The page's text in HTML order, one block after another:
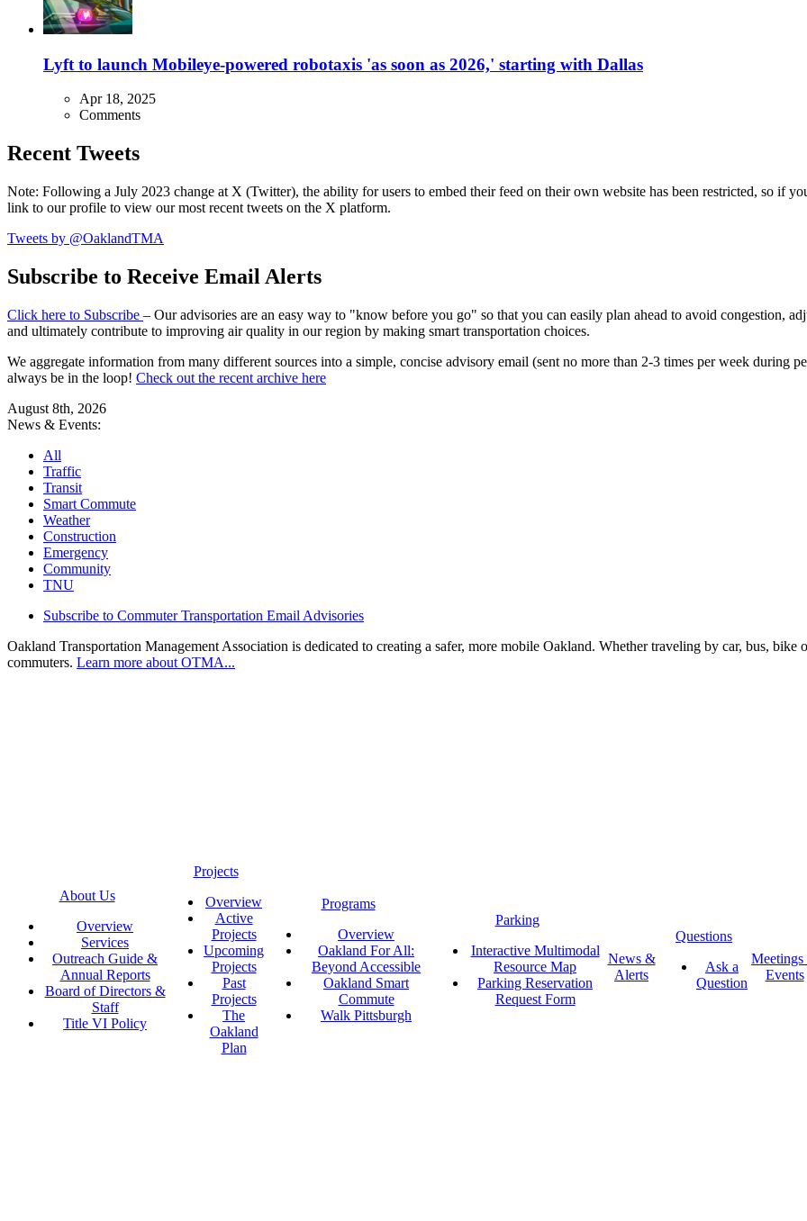
Lyft to launch Mobileye-powered robotaxis 'as soon as 2026,' starting with Dallas
Apr 18, 2025
Comments
Recent Tweets
Note: Following a July 2023 change at X (Twitter), the ability for users to embed their feed on their own website has been restricted, so if
link to our profile to view our most recent tweets on the X platform.
Tweets by @OaklandTMA
Subscribe to Receive Email Alerts
Click here to Subscribe – Our advisories are an easy way to "know before you go" so that you can easily plan ahead to avoid congestion,
and ultimately contribute to improving air quality in our region by making smart transportation choices.
We aggregate information from many different sources into a simple, concise advisory email (sent no more than 2-3 times per week during
always be in the loop! Check out the recent archive here
August 8th, 2026
News & Events:
All
Traffic
Transit
Smart Commute
Weather
Construction
Emergency
Community
TNU
Subscribe to Commuter Transportation Email Advisories
Oakland Transportation Management Association is dedicated to creating a safer, more mobile Oakland. Whether traveling by car, bus,
commuters. Learn more about OTMA...
About Us
Overview
Services
Outreach Guide &
Annual Reports
Board of Directors &
Staff
Title VI Policy
Projects
Overview
Active
Projects
Upcoming
Projects
Past
Projects
The
Oakland
Plan
Programs
Overview
Oakland For All:
Beyond Accessible
Oakland Smart
Commute
Walk Pittsburgh
Parking
Interactive Multimodal
Resource Map
Parking Reservation
Request Form
News &
Alerts
Questions
Ask a
Question
Events